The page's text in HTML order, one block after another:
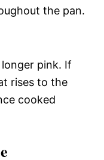
the pan.
pink. If
rises to the
cooked